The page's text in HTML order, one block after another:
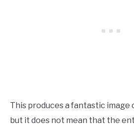
This produces a fantastic image
but it does not mean that the